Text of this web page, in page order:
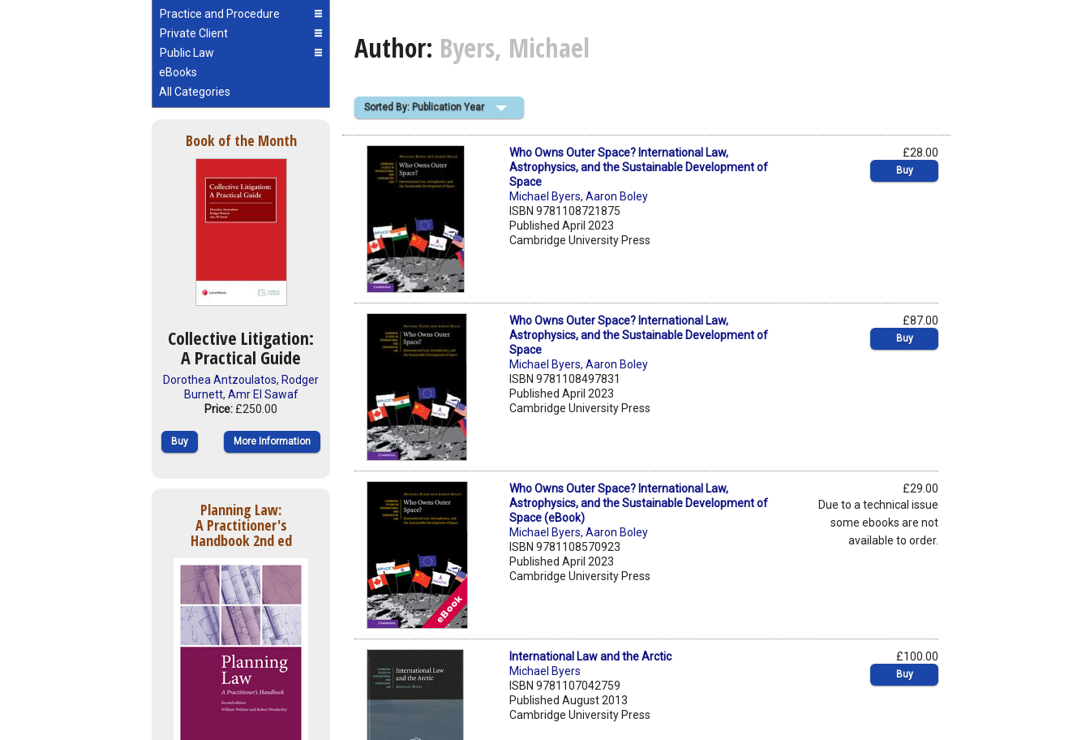
Practice and Procedure
Private Client
Public Law
eBooks
All Categories
Book of the Month
Collective Litigation:
A Practical Guide
Dorothea Antzoulatos, Rodger
Burnett, Amr El Sawaf
Price: £250.00
Buy More Information
Planning Law:
A Practitioner's
Handbook 2nd ed
Author: Byers, Michael
Sorted By: Publication Year
Who Owns Outer Space? International Law,
Astrophysics, and the Sustainable Development of
Space
Michael Byers,Aaron Boley
ISBN 9781108721875
Published April 2023
Cambridge University Press
£28.00
Buy
Who Owns Outer Space? International Law,
Astrophysics, and the Sustainable Development of
Space
Michael Byers,Aaron Boley
ISBN 9781108497831
Published April 2023
Cambridge University Press
£87.00
Buy
Who Owns Outer Space? International Law,
Astrophysics, and the Sustainable Development of
Space (eBook)
Michael Byers,Aaron Boley
ISBN 9781108570923
Published April 2023
Cambridge University Press
£29.00
Due to a technical issue
some ebooks are not
available to order.
International Law and the Arctic
Michael Byers
ISBN 9781107042759
Published August 2013
Cambridge University Press
£100.00
Buy